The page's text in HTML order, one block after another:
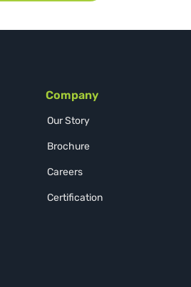
Company
Our Story
Brochure
Careers
Certification